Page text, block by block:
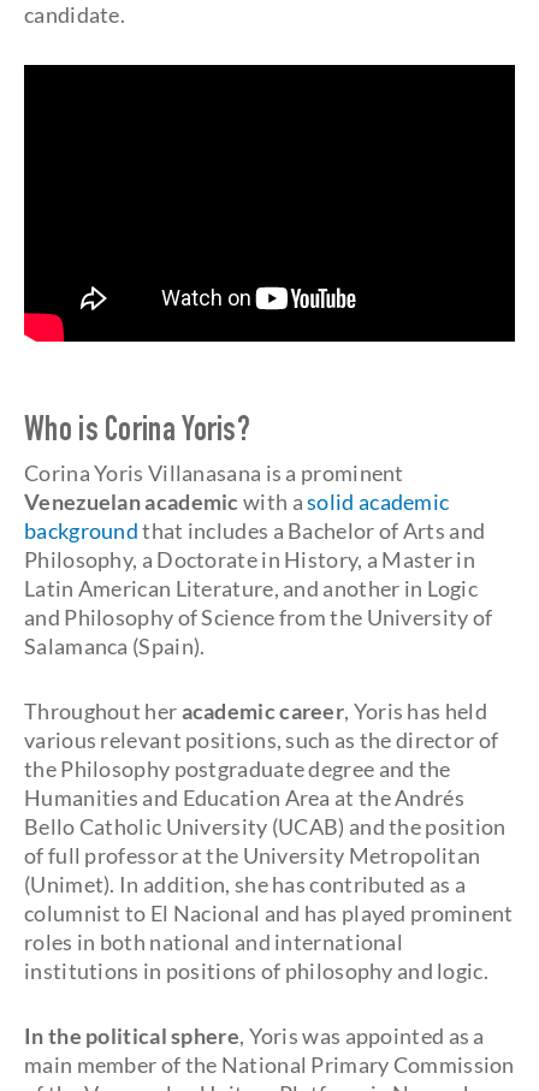
candidate.
Who is Corina Yoris?
Corina Yoris Villanasana is a prominent
Venezuelan academic with asolid academic
backgroundthat includes a Bachelor of Arts and
Philosophy, a Doctorate in History, a Master in
Latin American Literature, and another in Logic
and Philosophy of Science from the University of
Salamanca (Spain).
Throughout heracademic career, Yoris has held
various relevant positions, such as the director of
the Philosophy postgraduate degree and the
Humanities and Education Area at the Andrés
Bello Catholic University (UCAB) and the position
of full professor at the University Metropolitan
(Unimet). In addition, she has contributed as a
columnist to El Nacional and has played prominent
roles in both national and international
institutions in positions of philosophy and logic.
In the political sphere, Yoris was appointed as a
main member of the National Primary Commission